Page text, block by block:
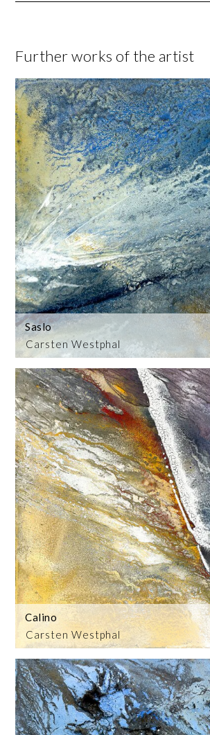
Further works of the artist
Carsten Westphal
Saslo
Carsten Westphal
Calino